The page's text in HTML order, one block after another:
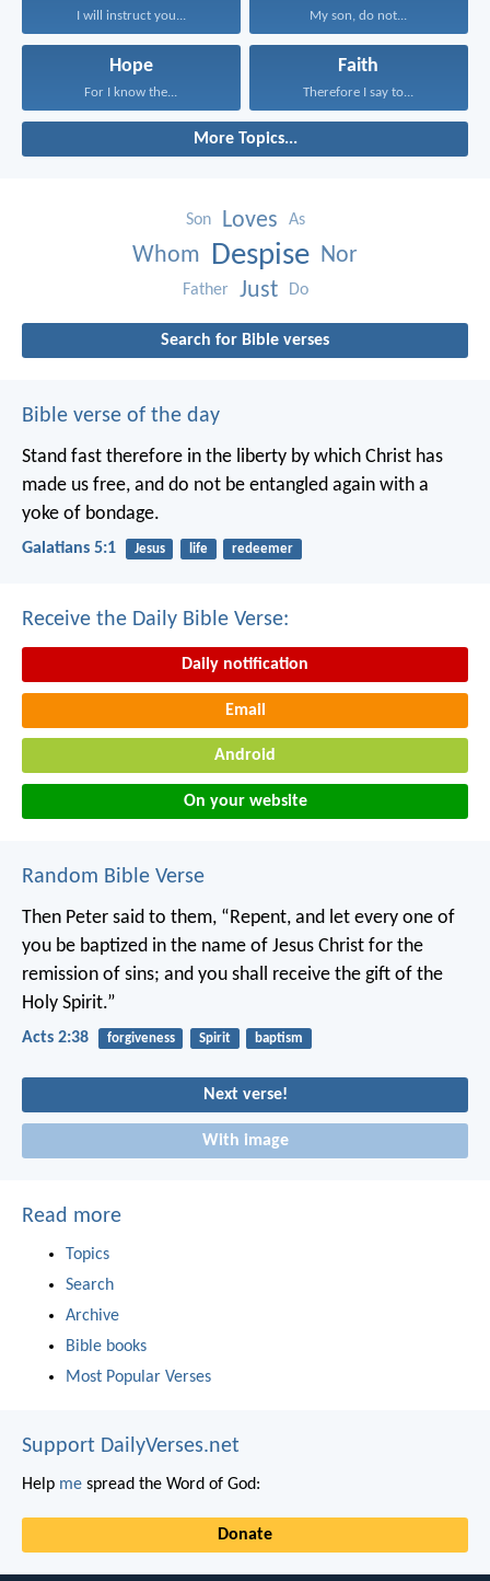
I will instruct you... My son, do not...
Hope
For I know the...
Faith
Therefore I say to...
More Topics...
Son Loves As
Whom Despise Nor
Father Just Do
Search for Bible verses
Bible verse of the day
Stand fast therefore in the liberty by which Christ has
made us free, and do not be entangled again with a
yoke of bondage.
Galatians 5:1 Jesus life redeemer
Receive the Daily Bible Verse:
Daily notification
Email
Android
On your website
Random Bible Verse
Then Peter said to them, “Repent, and let every one of
you be baptized in the name of Jesus Christ for the
remission of sins; and you shall receive the gift of the
Holy Spirit.”
Acts 2:38 forgiveness Spirit baptism
Next verse!
With image
Read more
Topics
Search
Archive
Bible books
Most Popular Verses
Support DailyVerses.net
Help me spread the Word of God:
Donate